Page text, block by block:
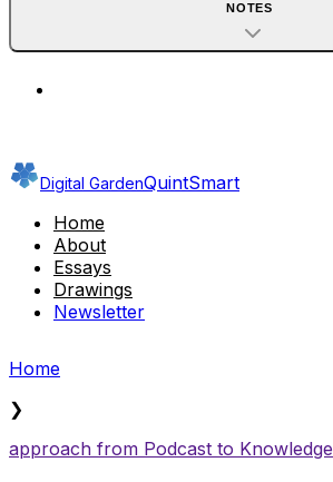
NOTES
Digital GardenQuintSmart
Home
About
Essays
Drawings
Newsletter
Home
❯
approach from Podcast to Knowledge